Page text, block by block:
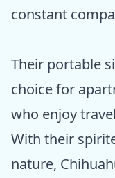
constant
Their portable
choice for
who enjoy
With their
nature,